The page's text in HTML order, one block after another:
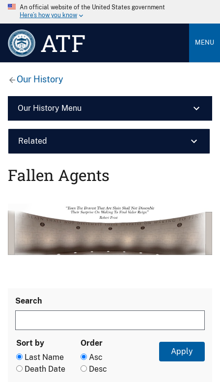
An official website of the United States government
Here’s how you know
ATF MENU
Our History
Our History Menu
Related
Fallen Agents
Search
Sort by
Last Name
Death Date
Order
Asc
Desc